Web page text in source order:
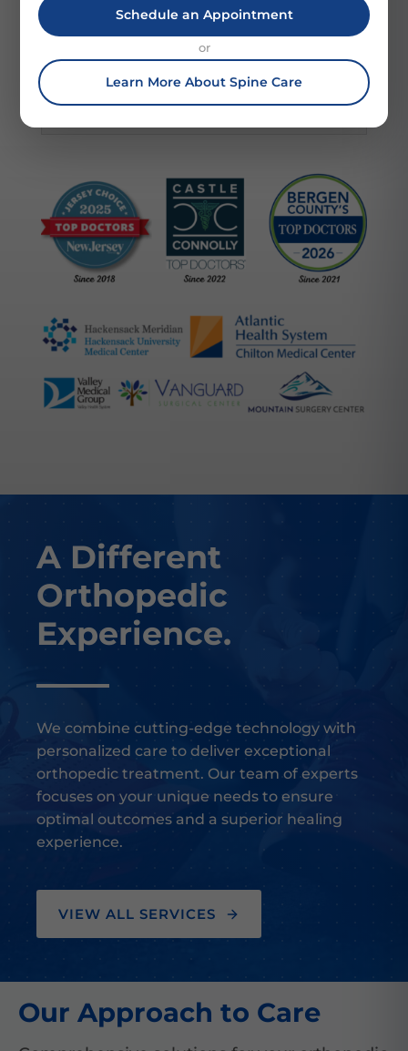
What does postoperative care
What are the likely outcomes of
the surgery?
A Different
Orthopedic
Experience.
We combine cutting-edge technology with
personalized care to deliver exceptional
orthopedic treatment. Our team of experts
focuses on your unique needs to ensure
optimal outcomes and a superior healing
experience.
VIEW ALL SERVICES
Our Approach to Care
Schedule an Appointment
or
Learn More About Spine Care